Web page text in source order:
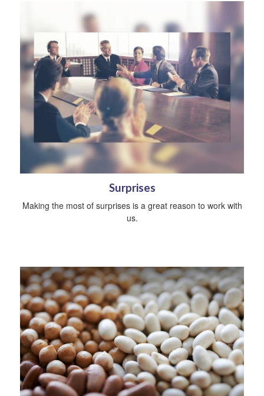
Surprises
Making the most of surprises is a great reason to work with
us.